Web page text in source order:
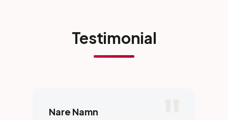
Testimonial
Nare Namn